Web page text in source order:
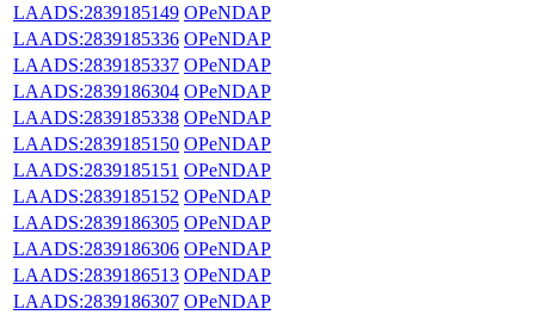
LAADS:2839185149 OPeNDAP
LAADS:2839185336 OPeNDAP
LAADS:2839185337 OPeNDAP
LAADS:2839186304 OPeNDAP
LAADS:2839185338 OPeNDAP
LAADS:2839185150 OPeNDAP
LAADS:2839185151 OPeNDAP
LAADS:2839185152 OPeNDAP
LAADS:2839186305 OPeNDAP
LAADS:2839186306 OPeNDAP
LAADS:2839186513 OPeNDAP
LAADS:2839186307 OPeNDAP